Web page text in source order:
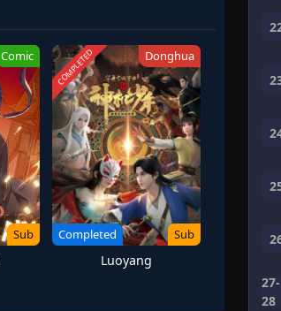
Comic
Sub
COMPLETED Donghua
Completed Sub
Luoyang
27-
28